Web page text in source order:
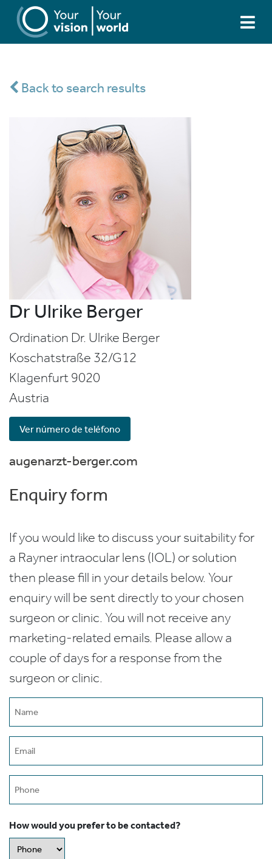
Back to search results
Dr Ulrike Berger
Ordination Dr. Ulrike Berger
Koschatstraße 32/G12
Klagenfurt9020
Austria
Ver número de teléfono
augenarzt-berger.com
Enquiry form
If you would like to discuss your suitability for
a Rayner intraocular lens (IOL) or solution
then please fill in your details below. Your
enquiry will be sent directly to your chosen
surgeon or clinic. You will not receive any
marketing-related emails. Please allow a
couple of days for a response from the
surgeon or clinic.
How would you prefer to be contacted?